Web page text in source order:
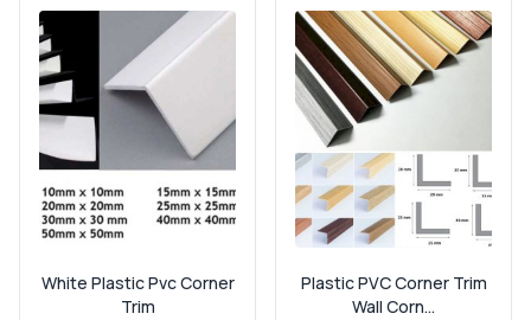
White Plastic Pvc Corner
Trim
Plastic PVC Corner Trim
Wall Corn...